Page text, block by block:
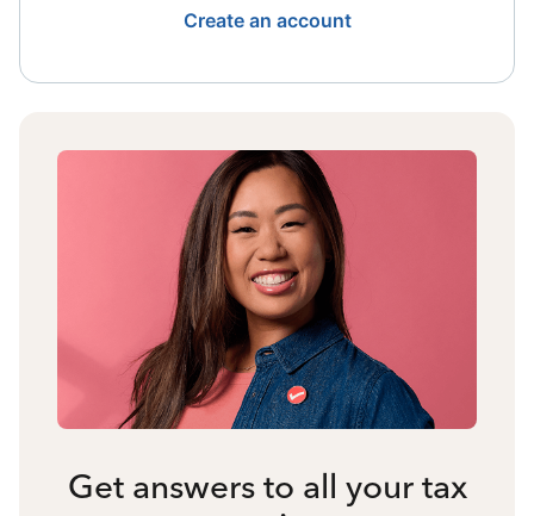
Create an account
Get answers to all your tax